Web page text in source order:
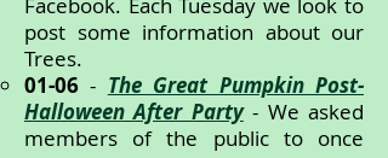
post some information about our
Trees.
01-06 - The Great Pumpkin Post-
Halloween After Party- We asked
members of the public to once